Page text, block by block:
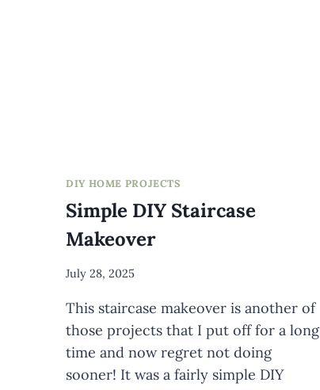
DIY HOME PROJECTS
Simple DIY Staircase
Makeover
By
Wuori
July 28, 2025
This staircase makeover is another of
those projects that I put off for a long
time and now regret not doing
sooner! It was a fairly simple DIY